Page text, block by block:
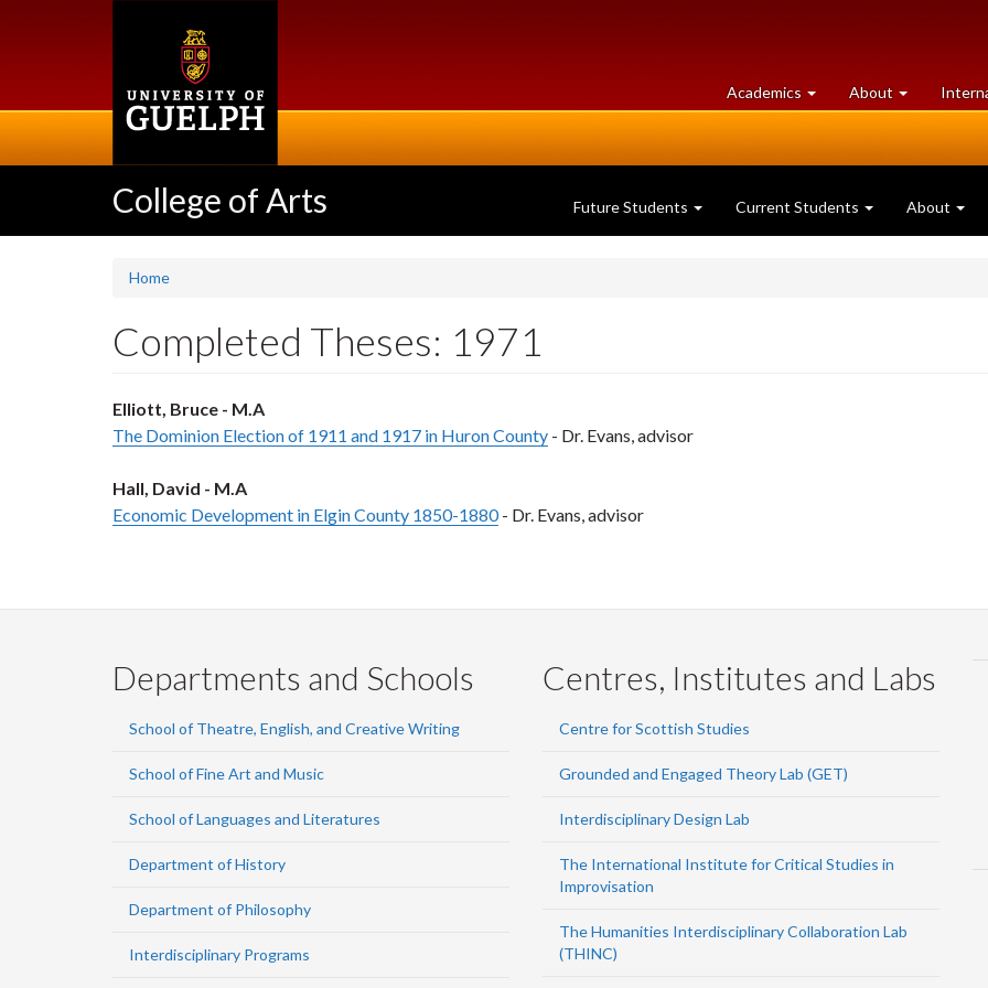
Academics at
University
About University
of
College of Arts Future Students Current Students About
Home
Completed Theses: 1971
Elliott, Bruce - M.A
The Dominion Election of 1911 and 1917 in Huron County - Dr. Evans, advisor
Hall, David - M.A
Economic Development in Elgin County 1850-1880- Dr. Evans, advisor
Departments and Schools
School of Theatre, English, and Creative Writing
School of Fine Art and Music
School of Languages and Literatures
Department of History
Department of Philosophy
Interdisciplinary Programs
Centres, Institutes and Labs
Centre for Scottish Studies
Grounded and Engaged Theory Lab (GET)
Interdisciplinary Design Lab
The International Institute for Critical Studies in
Improvisation
The Humanities Interdisciplinary Collaboration Lab
(THINC)